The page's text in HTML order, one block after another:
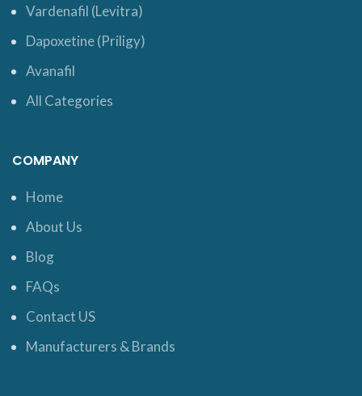
Vardenafil (Levitra)
Dapoxetine (Priligy)
Avanafil
All Categories
COMPANY
Home
About Us
Blog
FAQs
Contact US
Manufacturers & Brands